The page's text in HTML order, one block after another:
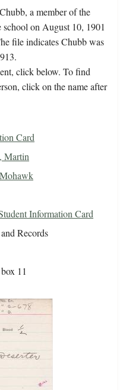
a member of the
on August 10, 1901
file indicates Chubb was
click below. To find
click on the name after
Card
Martin
Mohawk
Information Card
Records
11